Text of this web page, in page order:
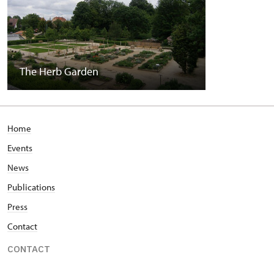
The Herb Garden
Home
Events
News
Publications
Press
Contact
CONTACT